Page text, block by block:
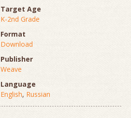
Target Age
K-2nd Grade
Format
Download
Publisher
Weave
Language
English, Russian